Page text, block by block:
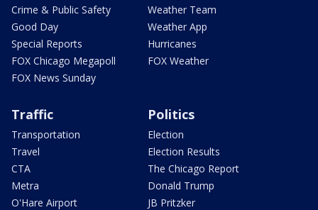
Crime & Public Safety
Good Day
Special Reports
FOX Chicago Megapoll
FOX News Sunday
Weather Team
Weather App
Hurricanes
FOX Weather
Traffic
Transportation
Travel
CTA
Metra
O'Hare Airport
Politics
Election
Election Results
The Chicago Report
Donald Trump
JB Pritzker